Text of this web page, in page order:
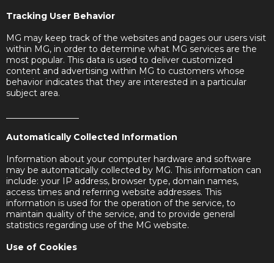
Tracking User Behavior
MG may keep track of the websites and pages our users visit
within MG, in order to determine what MG services are the
most popular. This data is used to deliver customized
content and advertising within MG to customers whose
behavior indicates that they are interested in a particular
subject area.
Automatically Collected Information
Information about your computer hardware and software
may be automatically collected by MG. This information can
include: your IP address, browser type, domain names,
access times and referring website addresses. This
information is used for the operation of the service, to
maintain quality of the service, and to provide general
statistics regarding use of the MG website.
Use of Cookies